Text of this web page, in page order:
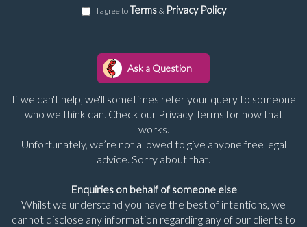
I agree toTerms & Privacy Policy
If we can't help, we'll sometimes refer your query to someone
who we think can. Check our Privacy Terms for how that
works.
Unfortunately, we’re not allowed to give anyone free legal
advice. Sorry about that.
Enquiries on behalf of someone else
Whilst we understand you have the best of intentions, we
cannot disclose any information regarding any of our clients to